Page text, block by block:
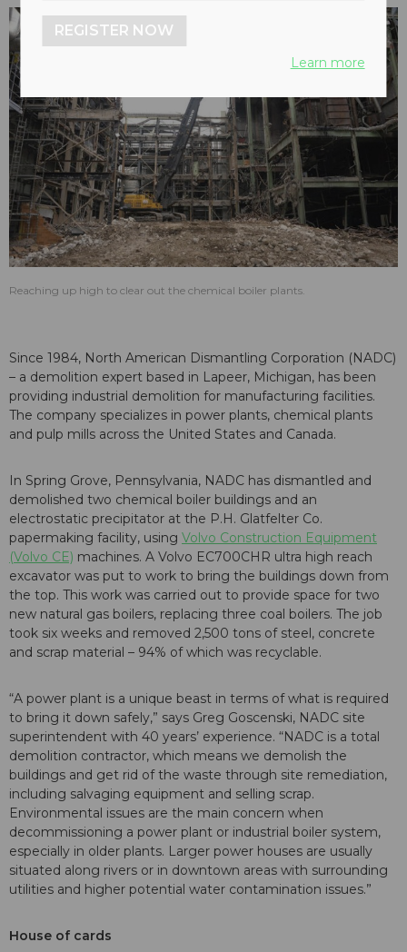
Reaching up high to clear out the chemical boiler plants.
Since 1984, North American Dismantling Corporation (NADC)
– a demolition expert based in Lapeer, Michigan, has been
providing industrial demolition for manufacturing facilities.
The company specializes in power plants, chemical plants
and pulp mills across the United States and Canada.
In Spring Grove, Pennsylvania, NADC has dismantled and
demolished two chemical boiler buildings and an
electrostatic precipitator at the P.H. Glatfelter Co.
papermaking facility, using Volvo Construction Equipment
(Volvo CE) machines. A Volvo EC700CHR ultra high reach
excavator was put to work to bring the buildings down from
the top. This work was carried out to provide space for two
new natural gas boilers, replacing three coal boilers. The job
took six weeks and removed 2,500 tons of steel, concrete
and scrap material – 94% of which was recyclable.
“A power plant is a unique beast in terms of what is required
to bring it down safely,” says Greg Goscenski, NADC site
superintendent with 40 years’ experience. “NADC is a total
demolition contractor, which means we demolish the
buildings and get rid of the waste through site remediation,
including salvaging equipment and selling scrap.
Environmental issues are the main concern when
decommissioning a power plant or industrial boiler system,
especially in older plants. Larger power houses are usually
situated along rivers or in downtown areas with surrounding
utilities and higher potential water contamination issues.”
House of cards
REGISTER NOW
Learn more